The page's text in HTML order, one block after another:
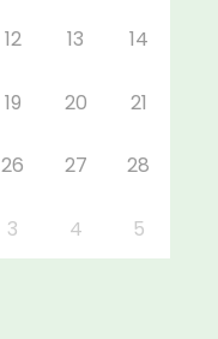
12 13 14
19 20 21
26 27 28
3 4 5